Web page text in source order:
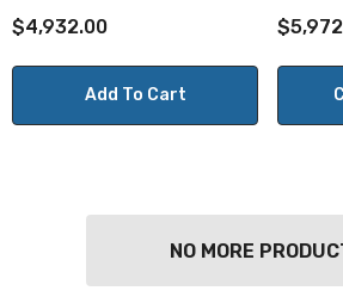
$4,932.00
Add To Cart
NO MORE